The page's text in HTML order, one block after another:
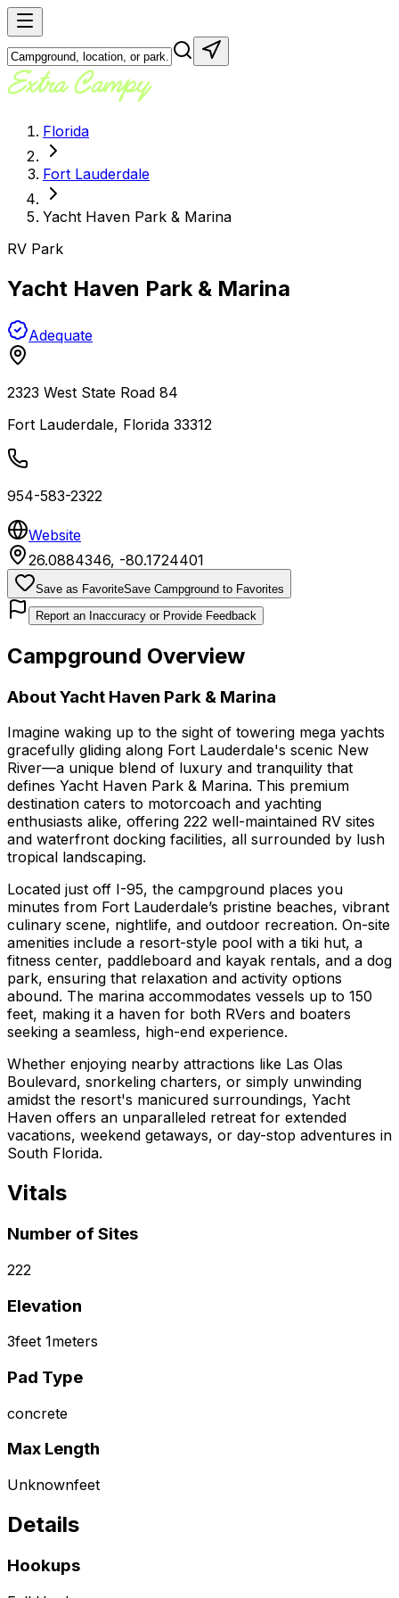
Florida
Fort Lauderdale
Yacht Haven Park & Marina
RV Park
Yacht Haven Park & Marina
Adequate
2323 West State Road 84
Fort Lauderdale, Florida 33312
954-583-2322
Website
26.0884346, -80.1724401
Save as FavoriteSave Campground to Favorites
Report an Inaccuracy or Provide Feedback
Campground Overview
AboutYacht Haven Park & Marina
Imagine waking up to the sight of towering mega yachts
gracefully gliding along Fort Lauderdale's scenic New
River—a unique blend of luxury and tranquility that
defines Yacht Haven Park & Marina. This premium
destination caters to motorcoach and yachting
enthusiasts alike, offering 222 well-maintained RV sites
and waterfront docking facilities, all surrounded by lush
tropical landscaping.
Located just off I-95, the campground places you
minutes from Fort Lauderdale’s pristine beaches, vibrant
culinary scene, nightlife, and outdoor recreation. On-site
amenities include a resort-style pool with a tiki hut, a
fitness center, paddleboard and kayak rentals, and a dog
park, ensuring that relaxation and activity options
abound. The marina accommodates vessels up to 150
feet, making it a haven for both RVers and boaters
seeking a seamless, high-end experience.
Whether enjoying nearby attractions like Las Olas
Boulevard, snorkeling charters, or simply unwinding
amidst the resort's manicured surroundings, Yacht
Haven offers an unparalleled retreat for extended
vacations, weekend getaways, or day-stop adventures in
South Florida.
Vitals
Number of Sites
222
Elevation
3feet 1meters
Pad Type
concrete
Max Length
Unknownfeet
Details
Hookups